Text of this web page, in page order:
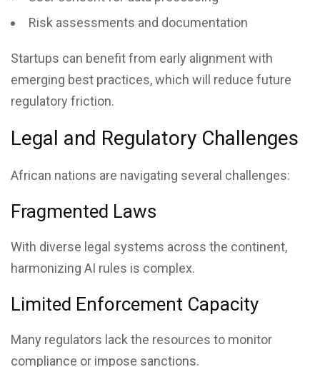
Risk assessments and documentation
Startups can benefit from early alignment with
emerging best practices, which will reduce future
regulatory friction.
Legal and Regulatory Challenges
African nations are navigating several challenges:
Fragmented Laws
With diverse legal systems across the continent,
harmonizing AI rules is complex.
Limited Enforcement Capacity
Many regulators lack the resources to monitor
compliance or impose sanctions.